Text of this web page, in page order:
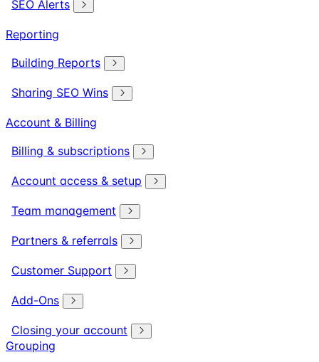
SEO Alerts
Reporting
Building Reports
Sharing SEO Wins
Account & Billing
Billing & subscriptions
Account access & setup
Team management
Partners & referrals
Customer Support
Add-Ons
Closing your account
Grouping